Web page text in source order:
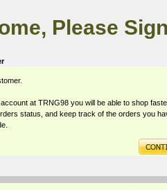
Please
at TRNG98 you will be able to shop
status, and keep track of the orders you